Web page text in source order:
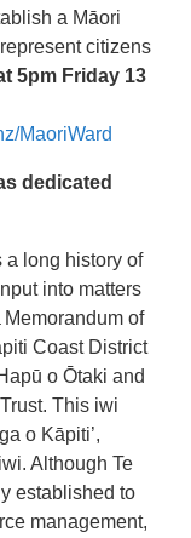
a Māori
citizens
5pm Friday 13
MaoriWard
dedicated
a long history of
into matters
of
Coast District
o Ōtaki and
This iwi
o Kāpiti’,
Although Te
established to
management,